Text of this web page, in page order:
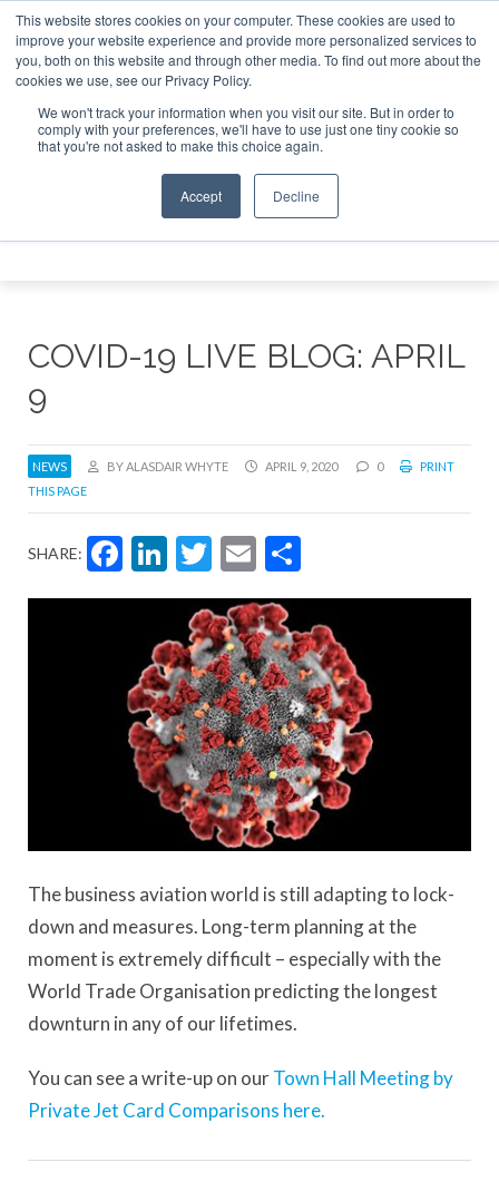
This website stores cookies on your computer. These cookies are used to
improve your website experience and provide more personalized services to
you, both on this website and through other media. To find out more about the
cookies we use, see our Privacy Policy.
We won't track your information when you visit our site. But in order to
comply with your preferences, we'll have to use just one tiny cookie so
that you're not asked to make this choice again.
Accept Decline
Jet Investor Asia – September 15-16 2026 Corporate
ABOUT CONTACT
ADVERTISE AND SPONSOR
Search
Search
COVID-19 LIVE BLOG: APRIL
9
NEWS BY ALASDAIR WHYTE APRIL 9, 2020 0
PRINT
THIS PAGE
SHARE: Facebook
LinkedIn
Twitter
Email
The business aviation world is still adapting to lock-
down and measures. Long-term planning at the
moment is extremely difficult – especially with the
World Trade Organisation predicting the longest
downturn in any of our lifetimes.
You can see a write-up on ourTown Hall Meeting by
Private Jet Card Comparisons here.